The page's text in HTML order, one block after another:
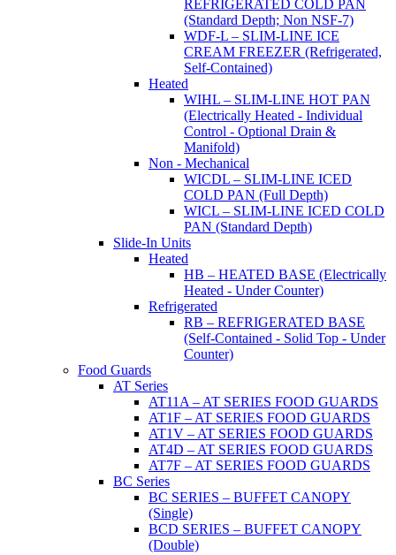
REFRIGERATED COLD PAN
(Standard Depth; Non NSF-7)
WDF-L – SLIM-LINE ICE
CREAM FREEZER (Refrigerated,
Self-Contained)
Heated
WIHL – SLIM-LINE HOT PAN
(Electrically Heated - Individual
Control - Optional Drain &
Manifold)
Non - Mechanical
WICDL – SLIM-LINE ICED
COLD PAN (Full Depth)
WICL – SLIM-LINE ICED COLD
PAN (Standard Depth)
Slide-In Units
Heated
HB – HEATED BASE (Electrically
Heated - Under Counter)
Refrigerated
RB – REFRIGERATED BASE
(Self-Contained - Solid Top - Under
Counter)
Food Guards
AT Series
AT11A – AT SERIES FOOD GUARDS
AT1F – AT SERIES FOOD GUARDS
AT1V – AT SERIES FOOD GUARDS
AT4D – AT SERIES FOOD GUARDS
AT7F – AT SERIES FOOD GUARDS
BC Series
BC SERIES – BUFFET CANOPY
(Single)
BCD SERIES – BUFFET CANOPY
(Double)